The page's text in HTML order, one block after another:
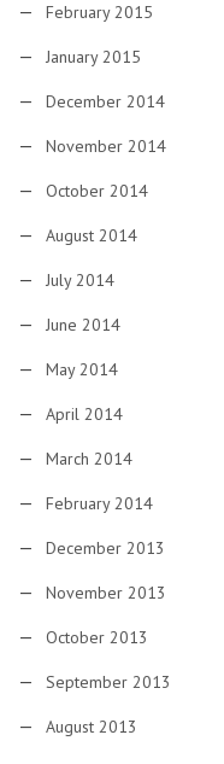
February 2015
January 2015
December 2014
November 2014
October 2014
August 2014
July 2014
June 2014
May 2014
April 2014
March 2014
February 2014
December 2013
November 2013
October 2013
September 2013
August 2013